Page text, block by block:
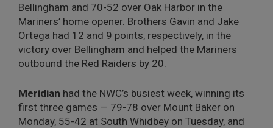
Bellingham and 70-52 over Oak Harbor in the
Mariners’ home opener. Brothers Gavin and Jake
Ortega had 12 and 9 points, respectively, in the
victory over Bellingham and helped the Mariners
outbound the Red Raiders by 20.
Meridian had the NWC’s busiest week, winning its
first three games — 79-78 over Mount Baker on
Monday, 55-42 at South Whidbey on Tuesday, and